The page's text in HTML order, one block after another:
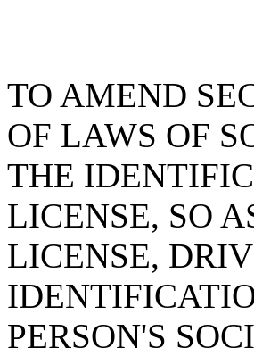
TO AMEND
OF LAWS OF
THE
LICENSE, SO
LICENSE,
PERSON'S